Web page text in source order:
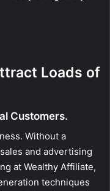
Loads of
Customers.
Without a
and advertising
at Wealthy Affiliate,
techniques